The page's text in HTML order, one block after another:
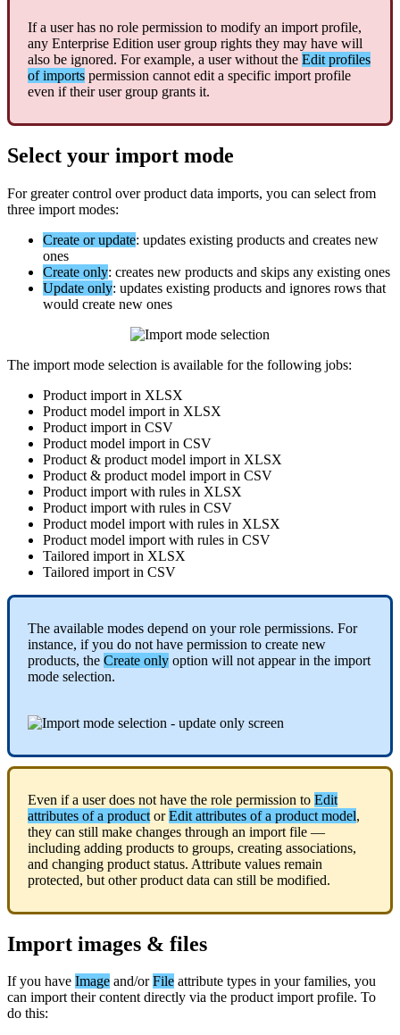
If a user has no role permission to modify an import profile,
any Enterprise Edition user group rights they may have will
also be ignored. For example, a user without the Edit profiles
of imports permission cannot edit a specific import profile
even if their user group grants it.
Select your import mode
For greater control over product data imports, you can select from
three import modes:
Create or update: updates existing products and creates new
ones
Create only: creates new products and skips any existing ones
Update only: updates existing products and ignores rows that
would create new ones
The import mode selection is available for the following jobs:
Product import in XLSX
Product model import in XLSX
Product import in CSV
Product model import in CSV
Product & product model import in XLSX
Product & product model import in CSV
Product import with rules in XLSX
Product import with rules in CSV
Product model import with rules in XLSX
Product model import with rules in CSV
Tailored import in XLSX
Tailored import in CSV
The available modes depend on your role permissions. For
instance, if you do not have permission to create new
products, the Create only option will not appear in the import
mode selection.
Even if a user does not have the role permission to Edit
attributes of a product or Edit attributes of a product model,
they can still make changes through an import file —
including adding products to groups, creating associations,
and changing product status. Attribute values remain
protected, but other product data can still be modified.
Import images & files
If you have Image and/or File attribute types in your families, you
can import their content directly via the product import profile. To
do this: